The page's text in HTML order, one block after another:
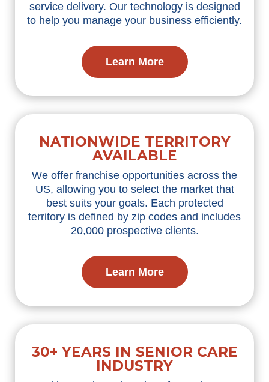
service delivery. Our technology is designed
to help you manage your business efficiently.
Learn More
NATIONWIDE TERRITORY
AVAILABLE
We offer franchise opportunities across the
US, allowing you to select the market that
best suits your goals. Each protected
territory is defined by zip codes and includes
20,000 prospective clients.
Learn More
30+ YEARS IN SENIOR CARE
INDUSTRY